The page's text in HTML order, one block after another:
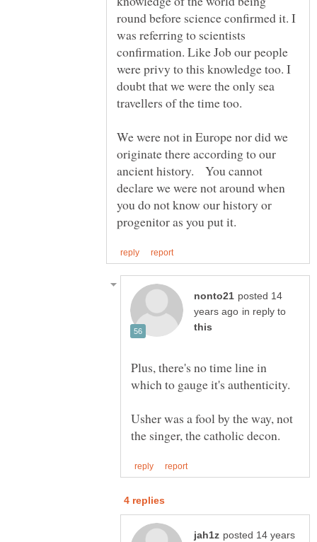
round before science confirmed it. I
was referring to scientists
confirmation. Like Job our people
were privy to this knowledge too. I
doubt that we were the only sea
We were not in Europe nor did we
originate there according to our
ancient history. You cannot
declare we were not around when
you do not know our history or
posted 14
in reply to
Plus, there's no time line in
Usher was a fool by the way, not
posted 14 years